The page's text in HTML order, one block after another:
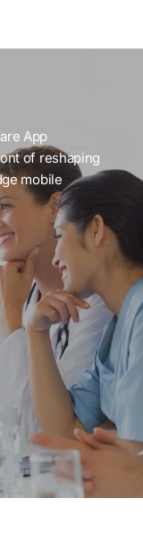
App
of reshaping
mobile